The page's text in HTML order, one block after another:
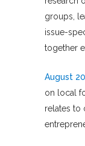
groups,
issue-
together
August
on local
relates to